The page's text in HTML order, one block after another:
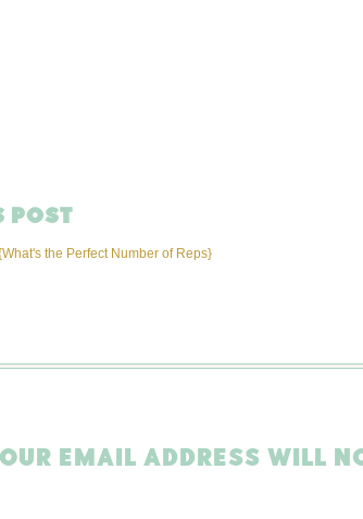
the Perfect Number of Reps}
POST
EMAIL ADDRESS WILL